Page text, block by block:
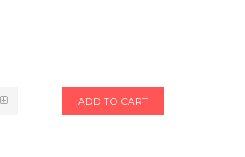
ADD TO CART